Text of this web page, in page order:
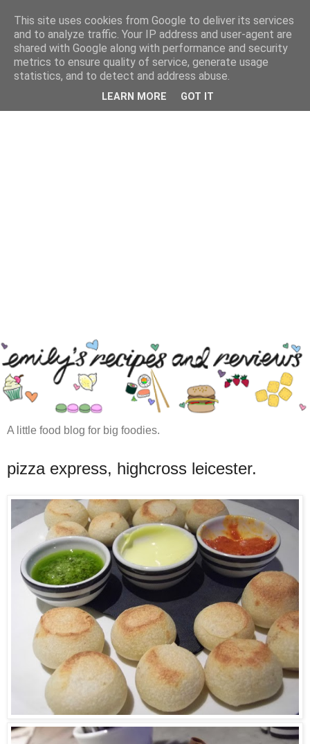
A little food blog for big foodies.
pizza express, highcross leicester.
This site uses cookies from Google to deliver its services
and to analyze traffic. Your IP address and user-agent are
shared with Google along with performance and security
metrics to ensure quality of service, generate usage
statistics, and to detect and address abuse.
LEARN MORE GOT IT